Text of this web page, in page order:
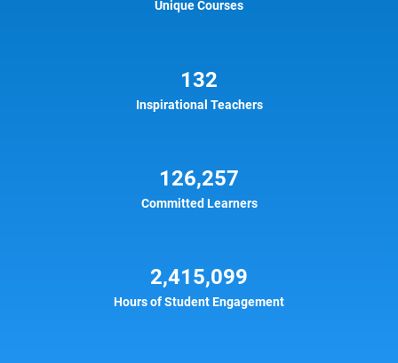
Unique Courses
132
Inspirational Teachers
126,257
Committed Learners
2,415,099
Hours of Student Engagement